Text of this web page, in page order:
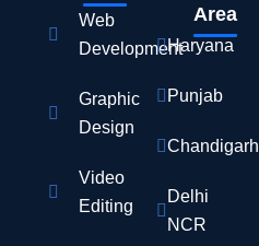
Web
Development
Graphic
Design
Video
Editing
Area
Haryana
Punjab
Chandigarh
Delhi
NCR